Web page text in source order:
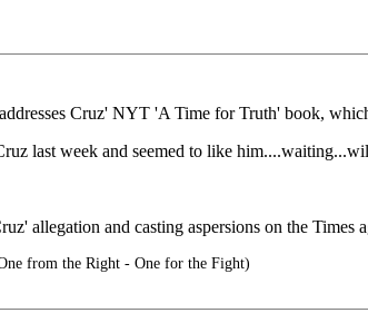
Cruz' NYT 'A Time for Truth' book,
last week and seemed to like
allegation and casting aspersions on the Times
from the Right - One for the Fight)